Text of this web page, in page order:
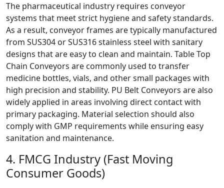
The pharmaceutical industry requires conveyor
systems that meet strict hygiene and safety standards.
As a result, conveyor frames are typically manufactured
from SUS304 or SUS316 stainless steel with sanitary
designs that are easy to clean and maintain. Table Top
Chain Conveyors are commonly used to transfer
medicine bottles, vials, and other small packages with
high precision and stability. PU Belt Conveyors are also
widely applied in areas involving direct contact with
primary packaging. Material selection should also
comply with GMP requirements while ensuring easy
sanitation and maintenance.
4. FMCG Industry (Fast Moving
Consumer Goods)